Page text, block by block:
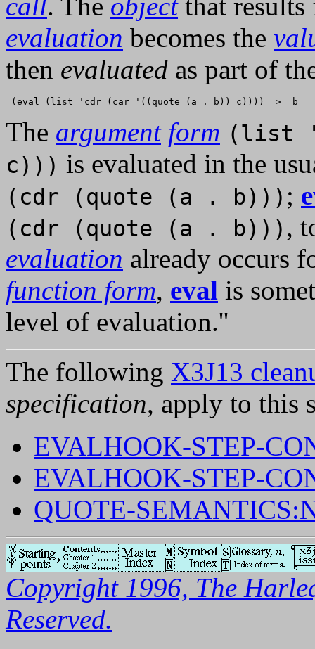
call. The objectthat
evaluation becomes the
then evaluated as part of
The argument form (list
c))) is evaluated in the
(cdr (quote (a . b))) ;
(cdr (quote (a . b))) ,
evaluation already occurs
function form, eval is
level of evaluation.''
The following X3J13
specification, apply to this
EVALHOOK-STEP-
EVALHOOK-STEP-
QUOTE-
Copyright 1996, The
Reserved.